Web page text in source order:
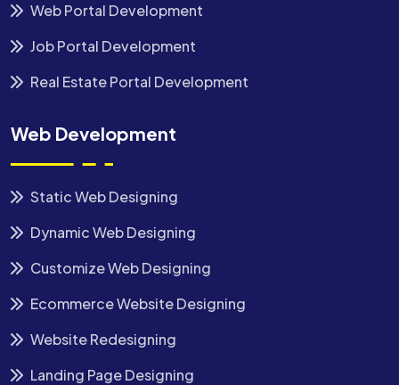
Web Portal Development
Job Portal Development
Real Estate Portal Development
Web Development
Static Web Designing
Dynamic Web Designing
Customize Web Designing
Ecommerce Website Designing
Website Redesigning
Landing Page Designing